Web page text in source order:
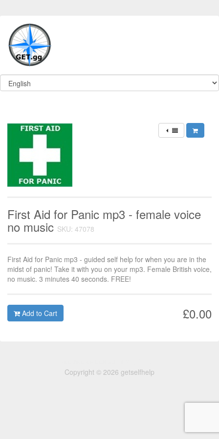
First Aid for Panic mp3 - female voice
no music SKU: 47078
First Aid for Panic mp3 - guided self help for when you are in the
midst of panic! Take it with you on your mp3. Female British voice,
no music. 3 minutes 40 seconds. FREE!
£0.00
Add to Cart
Copyright © 2026 getselfhelp